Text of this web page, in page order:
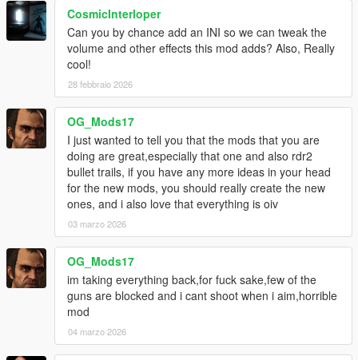
CosmicInterloper
Can you by chance add an INI so we can tweak the
volume and other effects this mod adds? Also, Really
cool!
28 febbraio 2026
OG_Mods17
I just wanted to tell you that the mods that you are
doing are great,especially that one and also rdr2
bullet trails, if you have any more ideas in your head
for the new mods, you should really create the new
ones, and i also love that everything is oiv
03 marzo 2026
OG_Mods17
im taking everything back,for fuck sake,few of the
guns are blocked and i cant shoot when i aim,horrible
mod
04 marzo 2026